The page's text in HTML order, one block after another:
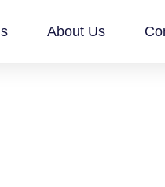
About Us